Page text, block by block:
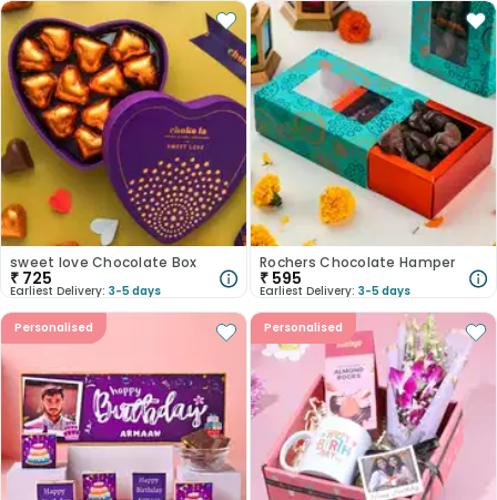
sweet love Chocolate Box
₹ 725
Earliest Delivery: 3-5 days
Rochers Chocolate Hamper
₹ 595
Earliest Delivery: 3-5 days
Personalised Personalised